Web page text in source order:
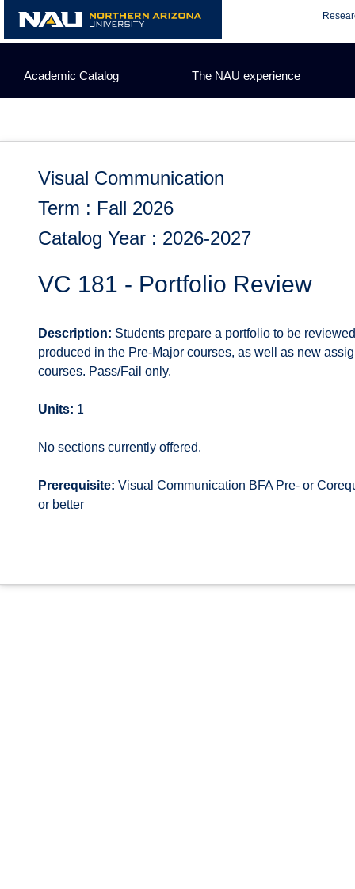
content
Academic Catalog The NAU experience
Visual Communication
Term : Fall 2026
Catalog Year : 2026-2027
VC 181 - Portfolio Review
Description: Students prepare a portfolio to be
produced in the Pre-Major courses, as well as new
courses. Pass/Fail only.
Units: 1
No sections currently offered.
Prerequisite: Visual Communication BFA Pre- or
or better